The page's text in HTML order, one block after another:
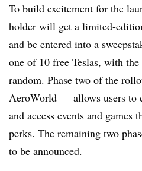
To build excitement for the
holder will get a limited-
and be entered into a
one of 10 free Teslas, with
random. Phase two of the
AeroWorld — allows users to
and access events and games
perks. The remaining two
to be announced.